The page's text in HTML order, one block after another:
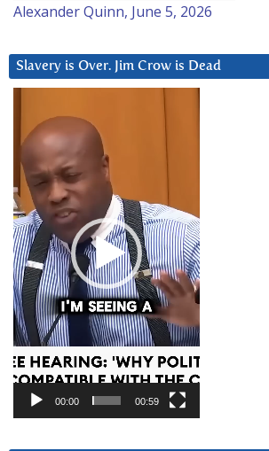
Alexander Quinn, June 5, 2026
Slavery is Over. Jim Crow is Dead
Player
00:00 00:59